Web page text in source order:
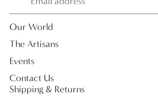
Our World
The Artisans
Events
Contact Us
Shipping & Returns